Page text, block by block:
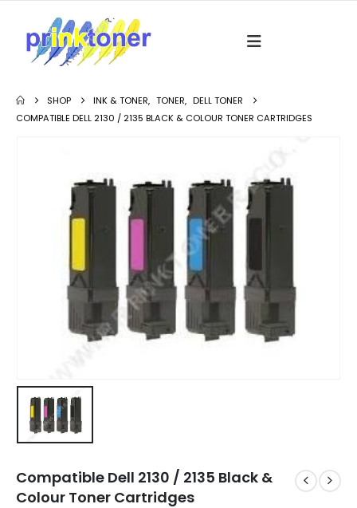
SHOP INK & TONER, TONER, DELL TONER
COMPATIBLE DELL 2130 / 2135 BLACK & COLOUR TONER CARTRIDGES
Compatible Dell 2130 / 2135 Black &
Colour Toner Cartridges